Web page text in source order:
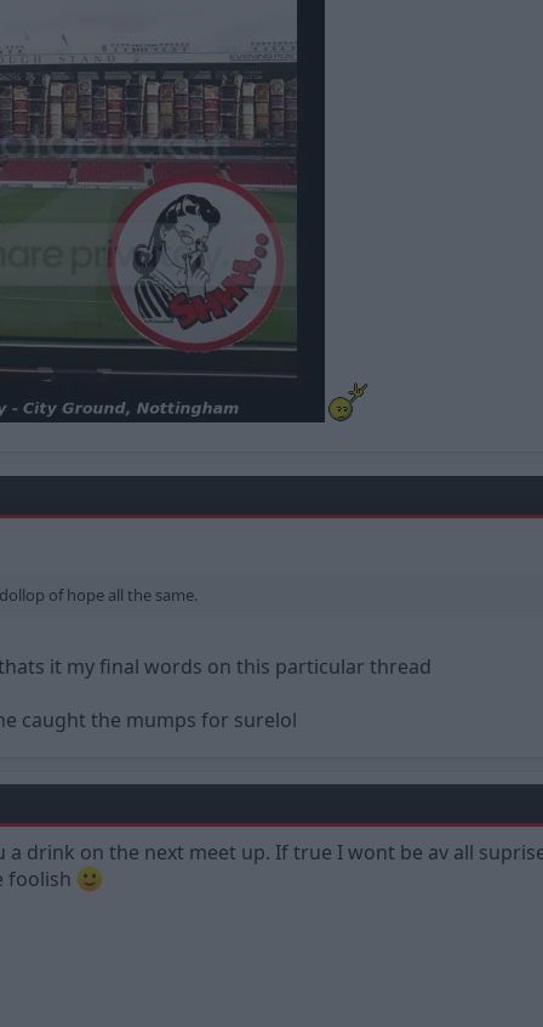
of hope all the same.
it my final words on this particular thread
caught the mumps for surelol
drink on the next meet up. If true I wont be av all
foolish